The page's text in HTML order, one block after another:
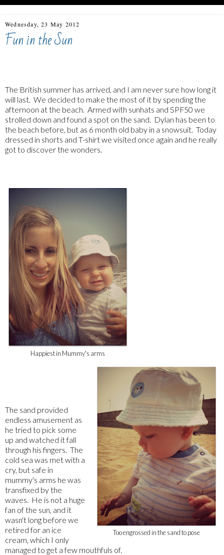
Wednesday, 23 May 2012
Fun in the Sun
The British summer has arrived, and I am never sure how long it
will last. We decided to make the most of it by spending the
afternoon at the beach. Armed with sunhats and SPF50 we
strolled down and found a spot on the sand. Dylan has been to
the beach before, but as 6 month old baby in a snowsuit. Today
dressed in shorts and T-shirt we visited once again and he really
got to discover the wonders.
Happiest in Mummy's arms
Too engrossed in the sand to pose
The sand provided
endless amusement as
he tried to pick some
up and watched it fall
through his fingers. The
cold sea was met with a
cry, but safe in
mummy's arms he was
transfixed by the
waves. He is not a huge
fan of the sun, and it
wasn't long before we
retired for an ice
cream, which I only
managed to get a few mouthfuls of.